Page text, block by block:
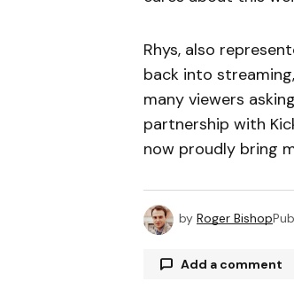
Rhys, also
back into
many viewers
partnership with
now proudly bring
by Roger Bishop
Add a comment